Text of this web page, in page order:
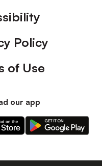
Policy
of Use
our app
Download
our
on